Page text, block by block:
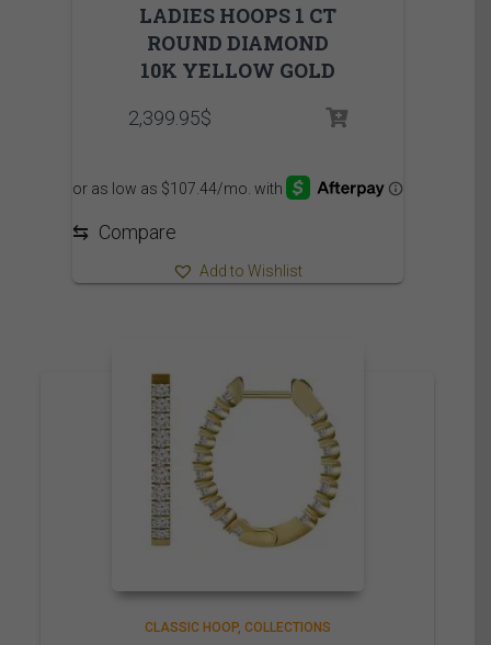
LADIES HOOPS 1 CT
ROUND DIAMOND
10K YELLOW GOLD
2,399.95$
⇆ Compare
Add to Wishlist
CLASSIC HOOP COLLECTIONS